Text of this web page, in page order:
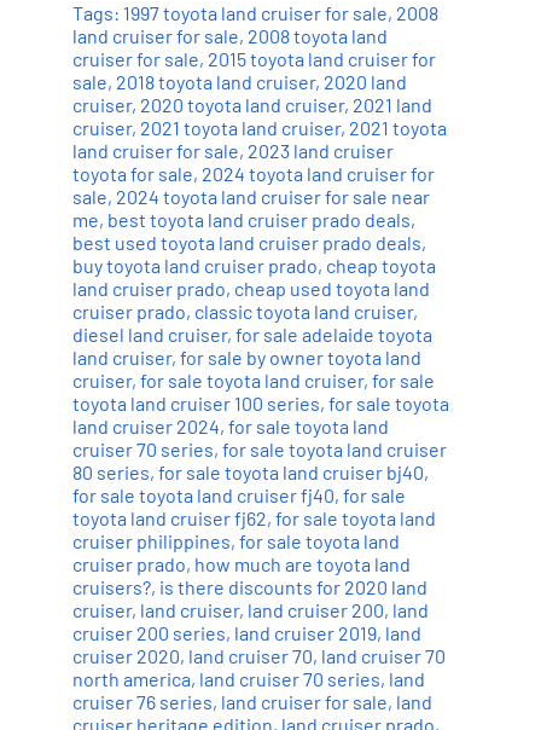
Tags: 1997 toyota land cruiser for sale, 2008
land cruiser for sale, 2008 toyota land
cruiser for sale, 2015 toyota land cruiser for
sale, 2018 toyota land cruiser, 2020 land
cruiser, 2020 toyota land cruiser, 2021 land
cruiser, 2021 toyota land cruiser, 2021 toyota
land cruiser for sale, 2023 land cruiser
toyota for sale, 2024 toyota land cruiser for
sale, 2024 toyota land cruiser for sale near
me, best toyota land cruiser prado deals,
best used toyota land cruiser prado deals,
buy toyota land cruiser prado, cheap toyota
land cruiser prado, cheap used toyota land
cruiser prado, classic toyota land cruiser,
diesel land cruiser, for sale adelaide toyota
land cruiser, for sale by owner toyota land
cruiser, for sale toyota land cruiser, for sale
toyota land cruiser 100 series, for sale toyota
land cruiser 2024, for sale toyota land
cruiser 70 series, for sale toyota land cruiser
80 series, for sale toyota land cruiser bj40,
for sale toyota land cruiser fj40, for sale
toyota land cruiser fj62, for sale toyota land
cruiser philippines, for sale toyota land
cruiser prado, how much are toyota land
cruisers?, is there discounts for 2020 land
cruiser, land cruiser, land cruiser 200, land
cruiser 200 series, land cruiser 2019, land
cruiser 2020, land cruiser 70, land cruiser 70
north america, land cruiser 70 series, land
cruiser 76 series, land cruiser for sale, land
cruiser heritage edition, land cruiser prado,